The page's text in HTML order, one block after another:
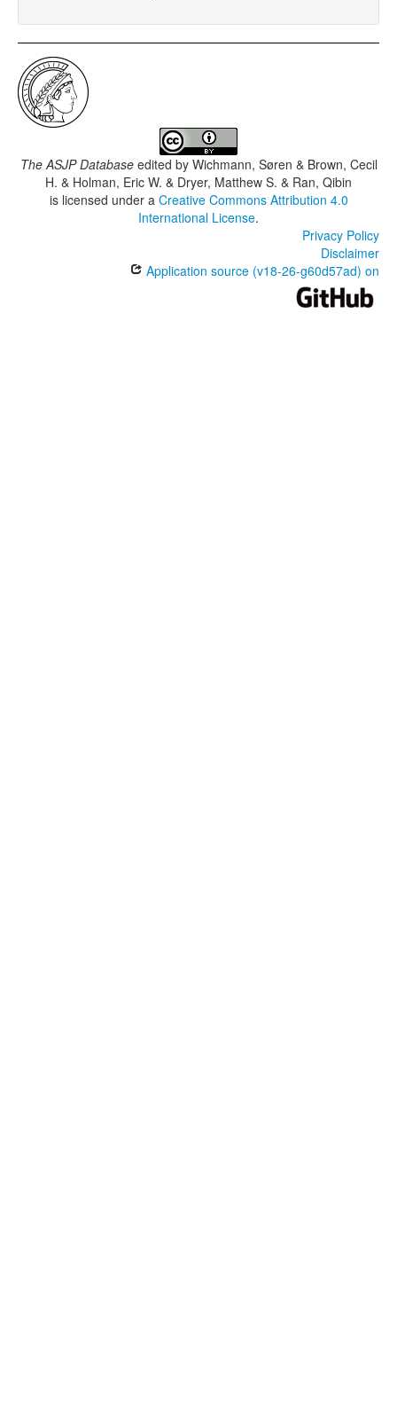
The ASJP Databaseedited by Wichmann, Søren & Brown, Cecil
H. & Holman, Eric W. & Dryer, Matthew S. & Ran, Qibin
is licensed under a Creative Commons Attribution 4.0
International License.
Privacy Policy
Disclaimer
Application source (v18-26-g60d57ad) on